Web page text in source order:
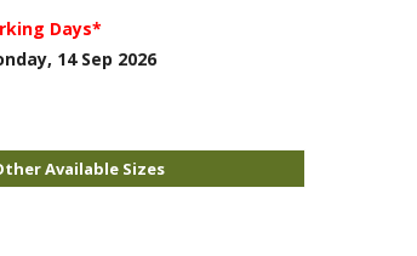
Days*
14 Sep 2026
Available Sizes